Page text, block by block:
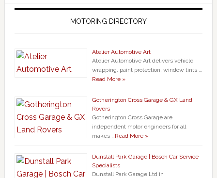
MOTORING DIRECTORY
Atelier Automotive Art
Atelier Automotive Art delivers vehicle
wrapping, paint protection, window tints …
Read More »
Gotherington Cross Garage & GX Land
Rovers
Gotherington Cross Garage are
independent motor engineers for all
makes … Read More »
Dunstall Park Garage | Bosch Car Service
Specialists
Dunstall Park Garage Ltd in